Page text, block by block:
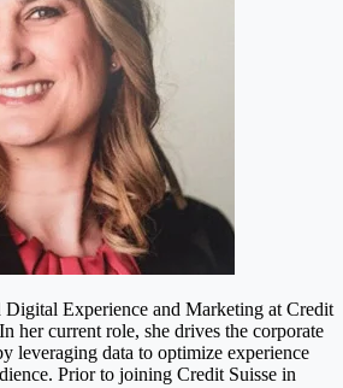
Digital Experience and Marketing at Credit
her current role, she drives the corporate
leveraging data to optimize experience
Prior to joining Credit Suisse in